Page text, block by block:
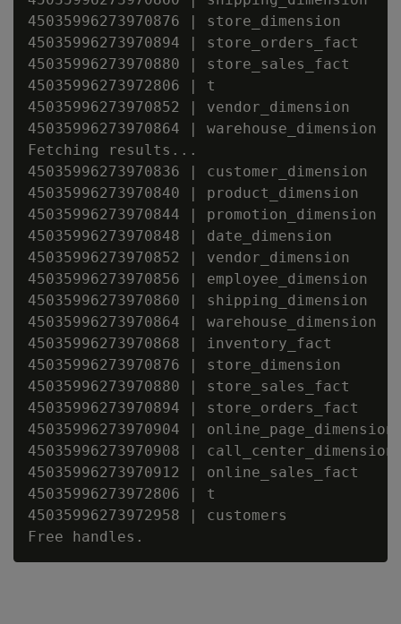
45035996273970876 | store_dimension
45035996273970894 | store_orders_fact
45035996273970880 | store_sales_fact
45035996273972806 | t
45035996273970852 | vendor_dimension
45035996273970864 | warehouse_dimension
Fetching results...
45035996273970836 | customer_dimension
45035996273970840 | product_dimension
45035996273970844 | promotion_dimension
45035996273970848 | date_dimension
45035996273970852 | vendor_dimension
45035996273970856 | employee_dimension
45035996273970860 | shipping_dimension
45035996273970864 | warehouse_dimension
45035996273970868 | inventory_fact
45035996273970876 | store_dimension
45035996273970880 | store_sales_fact
45035996273970894 | store_orders_fact
45035996273970904 | online_page_dimension
45035996273970908 | call_center_dimension
45035996273970912 | online_sales_fact
45035996273972806 | t
45035996273972958 | customers